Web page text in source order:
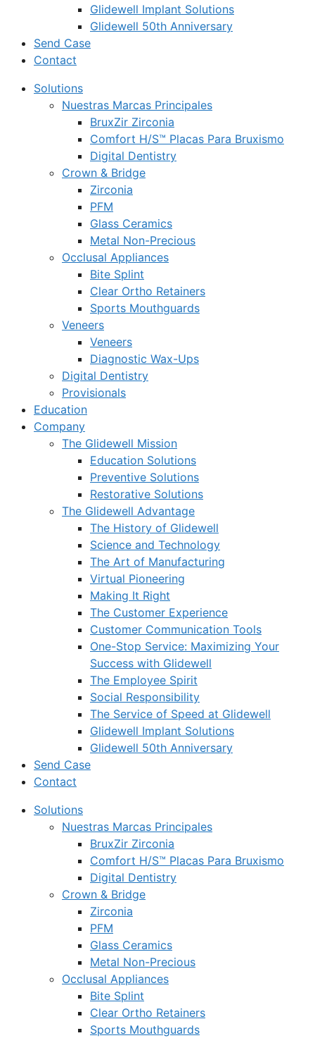
Glidewell Implant Solutions
Glidewell 50th Anniversary
Send Case
Contact
Solutions
Nuestras Marcas Principales
BruxZir Zirconia
Comfort H/S™ Placas Para Bruxismo
Digital Dentistry
Crown & Bridge
Zirconia
PFM
Glass Ceramics
Metal Non-Precious
Occlusal Appliances
Bite Splint
Clear Ortho Retainers
Sports Mouthguards
Veneers
Veneers
Diagnostic Wax-Ups
Digital Dentistry
Provisionals
Education
Company
The Glidewell Mission
Education Solutions
Preventive Solutions
Restorative Solutions
The Glidewell Advantage
The History of Glidewell
Science and Technology
The Art of Manufacturing
Virtual Pioneering
Making It Right
The Customer Experience
Customer Communication Tools
One-Stop Service: Maximizing Your
Success with Glidewell
The Employee Spirit
Social Responsibility
The Service of Speed at Glidewell
Glidewell Implant Solutions
Glidewell 50th Anniversary
Send Case
Contact
Solutions
Nuestras Marcas Principales
BruxZir Zirconia
Comfort H/S™ Placas Para Bruxismo
Digital Dentistry
Crown & Bridge
Zirconia
PFM
Glass Ceramics
Metal Non-Precious
Occlusal Appliances
Bite Splint
Clear Ortho Retainers
Sports Mouthguards